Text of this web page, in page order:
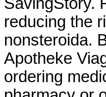
reducing the
nonsteroida.
Apotheke
ordering